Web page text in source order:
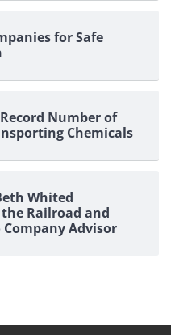
for Safe
Number of
Chemicals
Whited
Railroad and
Advisor